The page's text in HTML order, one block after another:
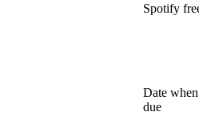
Spotify
Date
due